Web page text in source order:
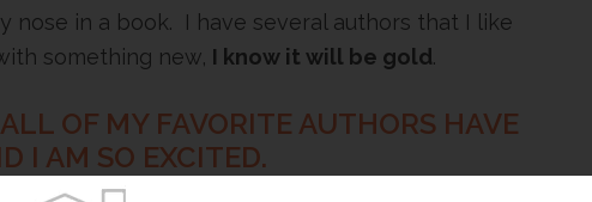
nose in a book. I have several authors that I like
something new, I know it will be gold .
OF MY FAVORITE AUTHORS HAVE
I AM SO EXCITED.